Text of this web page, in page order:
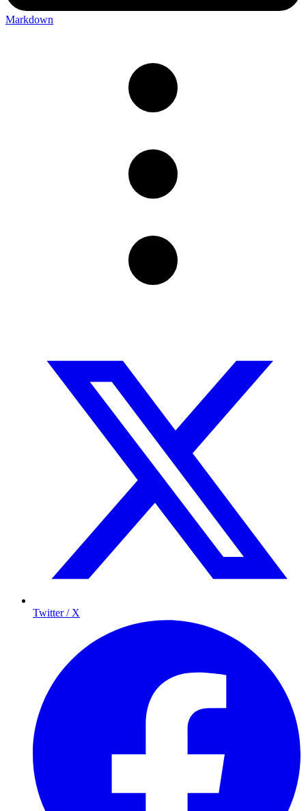
Markdown
Twitter / X